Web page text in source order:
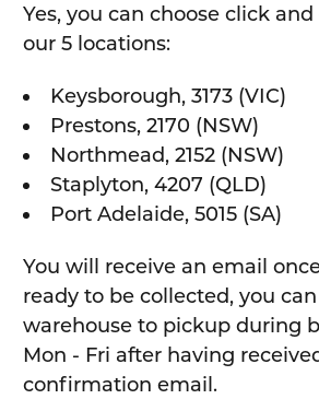
Yes, you can choose click
our 5 locations:
Keysborough, 3173 (VIC)
Prestons, 2170 (NSW)
Northmead, 2152 (NSW)
Staplyton, 4207 (QLD)
Port Adelaide, 5015 (SA)
You will receive an email
ready to be collected, you
warehouse to pickup during
Mon - Fri after having
confirmation email.